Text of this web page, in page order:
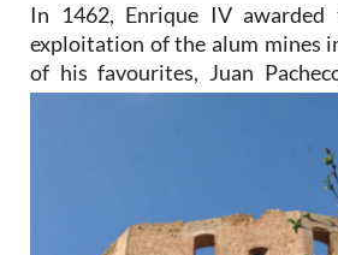
In 1462, Enrique IV
exploitation of the alum mines
of hisfavourites, Juan